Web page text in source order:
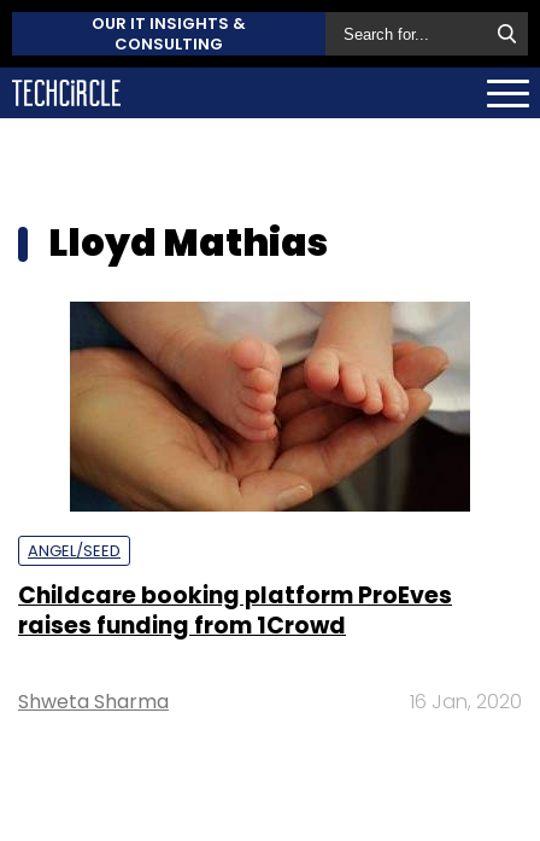
OUR IT INSIGHTS &
CONSULTING
Lloyd Mathias
ANGEL/SEED
Childcare booking platform ProEves
raises funding from 1Crowd
Shweta Sharma 16 Jan, 2020